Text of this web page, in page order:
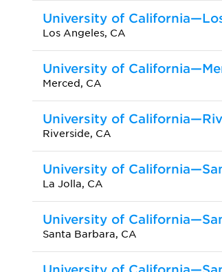
University of
Los Angeles, CA
University of
Merced, CA
University of
Riverside, CA
University of
La Jolla, CA
University of
Santa Barbara, CA